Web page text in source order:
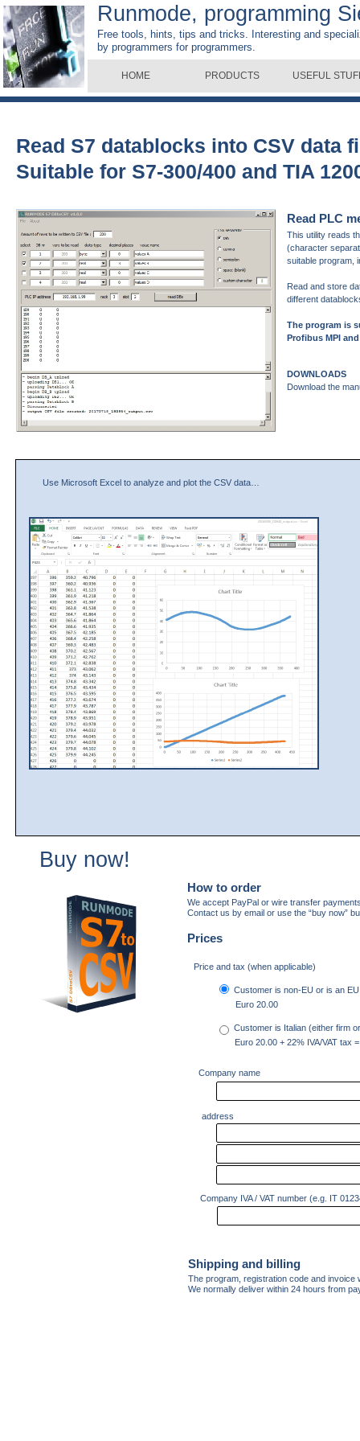
Runmode, programming
Free tools, hints, tips and tricks. Interesting and
by programmers for programmers.
HOME PRODUCTS USEFUL
Read S7 datablocks into CSV data
Suitable for S7-300/400 and TIA
Read PLC
This utility reads
(character
suitable program,
Read and store
different
The program is
Profibus MPI
DOWNLOADS
Download the
How to order
We accept PayPal or wire transfer
Contact us by email or use the “buy now”
Prices
Euro 20.00
Euro 20.00 + 22% IVA/VAT tax
Price and tax (when applicable)
Customer is non-EU or is an
Customer is Italian (either firm
Company IVA / VAT number (e.g. IT
Company name
address
Shipping and billing
The program, registration code and invoice
We normally deliver within 24 hours from
Buy now!
Use Microsoft Excel to analyze and plot the CSV data…